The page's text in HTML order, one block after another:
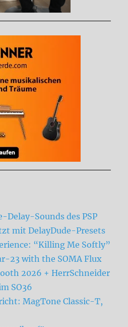
Delay-Sounds des PSP
mit DelayDude-Presets
“Killing Me Softly”
23 with the SOMA Flux
2026 + HerrSchneider
SO36
MagTone Classic-T,